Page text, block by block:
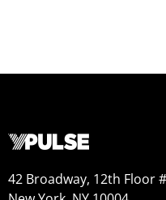
42 Broadway, 12th Floor